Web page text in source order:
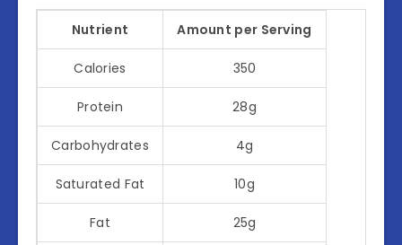
Nutrient Amount per Serving
Calories 350
Protein 28g
Carbohydrates 4g
Saturated Fat 10g
Fat 25g